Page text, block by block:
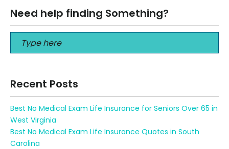
Read More
Need help finding Something?
Recent Posts
Best No Medical Exam Life Insurance for Seniors Over 65 in
West Virginia
Best No Medical Exam Life Insurance Quotes in South
Carolina